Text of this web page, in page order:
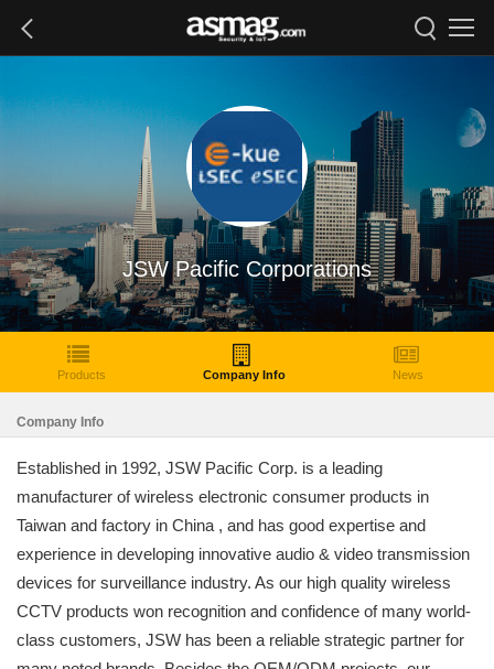
JSW Pacific Corporations
Products Company Info News
Company Info
Established in 1992, JSW Pacific Corp. is a leading
manufacturer of wireless electronic consumer products in
Taiwan and factory in China , and has good expertise and
experience in developing innovative audio & video transmission
devices for surveillance industry. As our high quality wireless
CCTV products won recognition and confidence of many world-
class customers, JSW has been a reliable strategic partner for